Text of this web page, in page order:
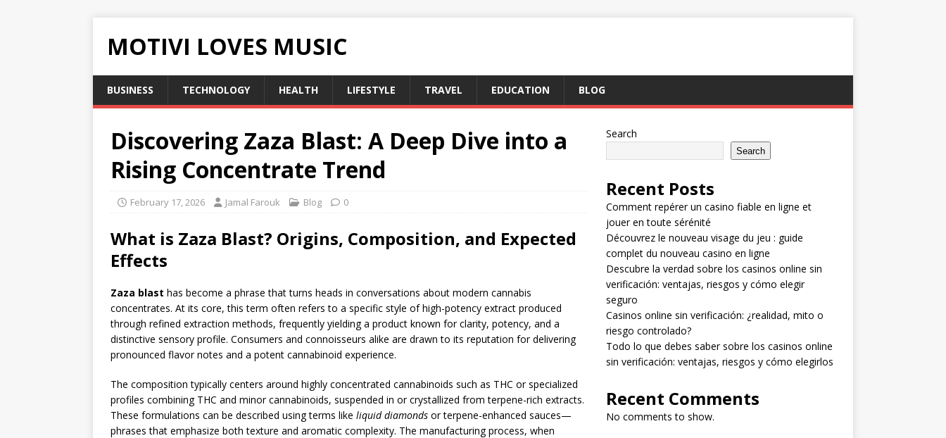
MOTIVI LOVES MUSIC
BUSINESS TECHNOLOGY HEALTH LIFESTYLE TRAVEL EDUCATION BLOG
Discovering Zaza Blast: A Deep Dive into a
Rising Concentrate Trend
February 17, 2026 Jamal Farouk Blog 0
What is Zaza Blast? Origins, Composition, and Expected
Effects
Zaza blast has become a phrase that turns heads in conversations about modern cannabis
concentrates. At its core, this term often refers to a specific style of high-potency extract produced
through refined extraction methods, frequently yielding a product known for clarity, potency, and a
distinctive sensory profile. Consumers and connoisseurs alike are drawn to its reputation for delivering
pronounced flavor notes and a potent cannabinoid experience.
The composition typically centers around highly concentrated cannabinoids such as THC or specialized
profiles combining THC and minor cannabinoids, suspended in or crystallized from terpene-rich extracts.
These formulations can be described using terms like liquid diamonds or terpene-enhanced sauces—
phrases that emphasize both texture and aromatic complexity. The manufacturing process, when
Search
Search
Recent Posts
Comment repérer un casino fiable en ligne et
jouer en toute sérénité
Découvrez le nouveau visage du jeu : guide
complet du nouveau casino en ligne
Descubre la verdad sobre los casinos online sin
verificación: ventajas, riesgos y cómo elegir
seguro
Casinos online sin verificación: ¿realidad, mito o
riesgo controlado?
Todo lo que debes saber sobre los casinos online
sin verificación: ventajas, riesgos y cómo elegirlos
Recent Comments
No comments to show.